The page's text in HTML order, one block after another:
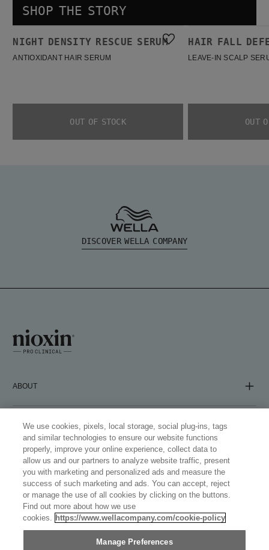
SHOP THE STORY
BESTSELLER
NIGHT DENSITY RESCUE SERUM
ANTIOXIDANT HAIR SERUM
OUT OF STOCK
BESTSELLER
HAIR FALL
LEAVE-IN SCALP
OUT
DISCOVER WELLA COMPANY
ABOUT
COMPANY
FOLLOW US
We use cookies, pixels, local storage, social plug-ins, tags
and similar technologies to ensure our website functions
properly, improve your online experience, collect data to
allow us and our partners to analyze website traffic, present
you with marketing and personalized ads and measure the
success of such marketing and ads. You can accept, reject
or manage the use of all cookies by clicking on the buttons.
Find out more about how we use
cookies. https://www.wellacompany.com/cookie-policy
Manage Preferences